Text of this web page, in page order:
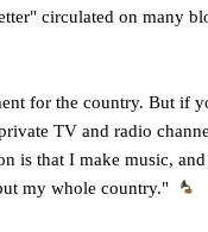
circulated on many
for the country. But if
TV and radio
is that I make music,
my whole country."